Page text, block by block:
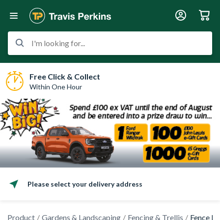
I'm looking for...
Free Click & Collect
Within One Hour
Please select your delivery address
Product Gardens & Landscaping Fencing & Trellis Fence